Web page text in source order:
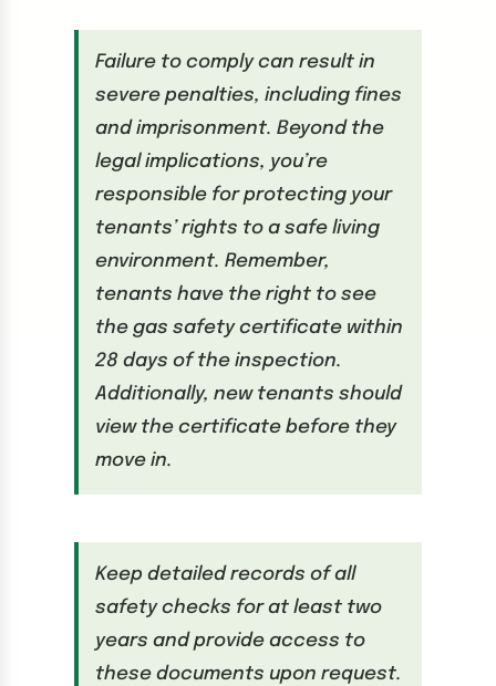
Failure to comply can result in
severe penalties, including fines
and imprisonment. Beyond the
legal implications, you’re
responsible for protecting your
tenants’ rights to a safe living
environment. Remember,
tenants have the right to see
the gas safety certificate within
28 days of the inspection.
Additionally, new tenants should
view the certificate before they
move in.
Keep detailed records of all
safety checks for at least two
years and provide access to
these documents upon request.